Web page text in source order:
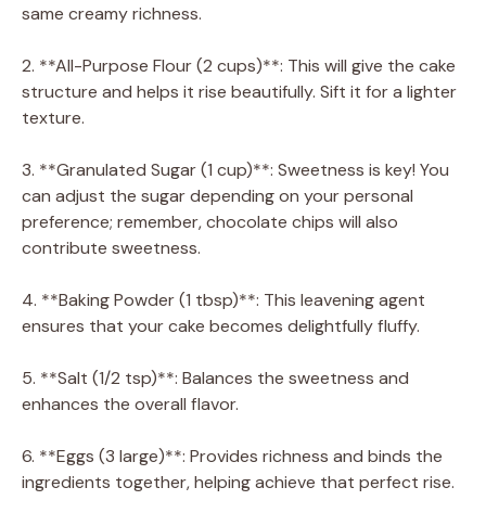
same creamy richness.
2. **All-Purpose Flour (2 cups)**: This will give the cake
structure and helps it rise beautifully. Sift it for a lighter
texture.
3. **Granulated Sugar (1 cup)**: Sweetness is key! You
can adjust the sugar depending on your personal
preference; remember, chocolate chips will also
contribute sweetness.
4. **Baking Powder (1 tbsp)**: This leavening agent
ensures that your cake becomes delightfully fluffy.
5. **Salt (1/2 tsp)**: Balances the sweetness and
enhances the overall flavor.
6. **Eggs (3 large)**: Provides richness and binds the
ingredients together, helping achieve that perfect rise.